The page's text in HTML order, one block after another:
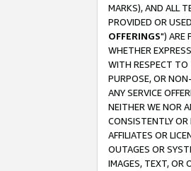
MARKS), AND ALL
PROVIDED OR
OFFERINGS") ARE
WHETHER
WITH RESPECT TO
PURPOSE, OR
ANY SERVICE
NEITHER WE NOR
CONSISTENTLY OR
AFFILIATES OR
OUTAGES OR
IMAGES, TEXT, OR